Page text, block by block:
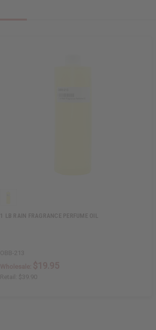
1 LB RAIN FRAGRANCE PERFUME OIL
OBB-213
Retail: $39.90